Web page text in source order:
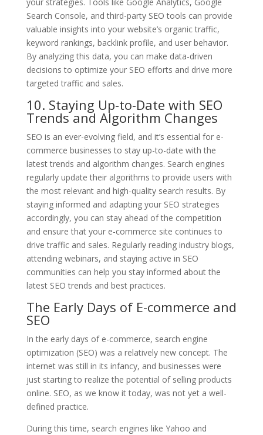
Search Console, and third-party SEO tools can provide
valuable insights into your website’s organic traffic,
keyword rankings, backlink profile, and user behavior.
By analyzing this data, you can make data-driven
decisions to optimize your SEO efforts and drive more
targeted traffic and sales.
10. Staying Up-to-Date with SEO
Trends and Algorithm Changes
SEO is an ever-evolving field, and it’s essential for e-
commerce businesses to stay up-to-date with the
latest trends and algorithm changes. Search engines
regularly update their algorithms to provide users with
the most relevant and high-quality search results. By
staying informed and adapting your SEO strategies
accordingly, you can stay ahead of the competition
and ensure that your e-commerce site continues to
drive traffic and sales. Regularly reading industry blogs,
attending webinars, and staying active in SEO
communities can help you stay informed about the
latest SEO trends and best practices.
The Early Days of E-commerce and
SEO
In the early days of e-commerce, search engine
optimization (SEO) was a relatively new concept. The
internet was still in its infancy, and businesses were
just starting to realize the potential of selling products
online. SEO, as we know it today, was not yet a well-
defined practice.
During this time, search engines like Yahoo and